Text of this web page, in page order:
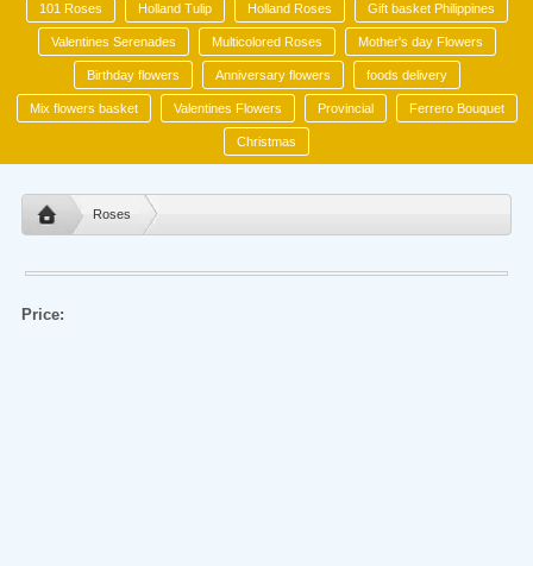
101 Roses Holland Tulip Holland Roses Gift basket Philippines
Valentines Serenades Multicolored Roses Mother's day Flowers
Birthday flowers Anniversary flowers foods delivery
Mix flowers basket Valentines Flowers Provincial Ferrero Bouquet
Christmas
Roses
Price: